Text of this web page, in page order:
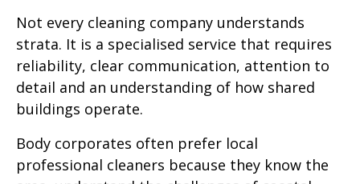
Not every cleaning company understands
strata. It is a specialised service that requires
reliability, clear communication, attention to
detail and an understanding of how shared
buildings operate.
Body corporates often prefer local
professional cleaners because they know the